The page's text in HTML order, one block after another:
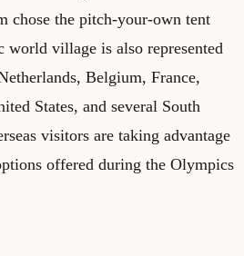
chose the pitch-your-own tent
village is also represented
Belgium, France,
States, and several South
visitors are taking advantage
offered during the Olympics